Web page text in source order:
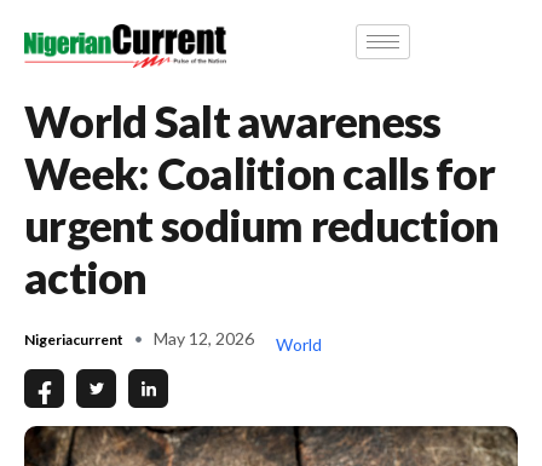
World Salt awareness
Week: Coalition calls for
urgent sodium reduction
action
Nigeriacurrent May 12, 2026 World